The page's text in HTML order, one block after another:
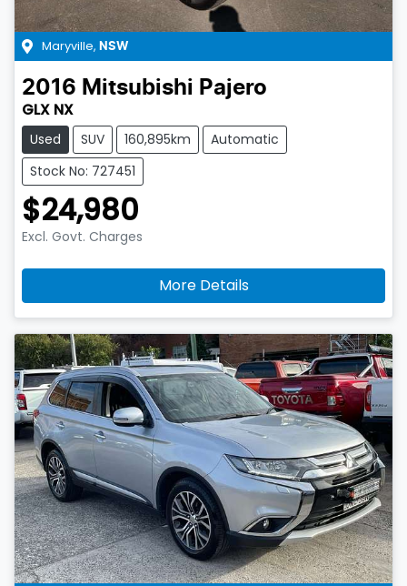
Maryville, NSW
2016 Mitsubishi Pajero
GLX NX
Used SUV 160,895km
Automatic
Stock No: 727451
$24,980
Excl. Govt. Charges
More Details